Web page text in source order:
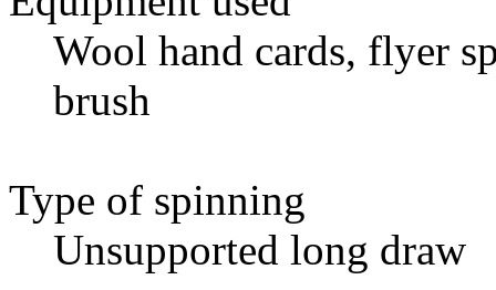
Wool hand cards, flyer
brush
Type of spinning
Unsupported long draw